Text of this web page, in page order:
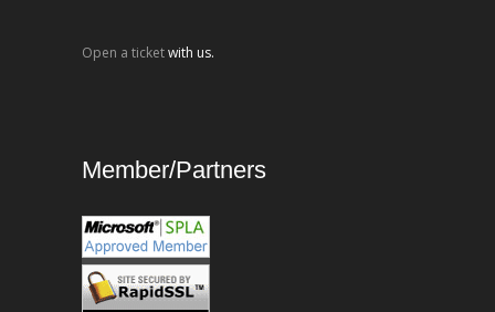
Open a ticketwith us.
Member/Partners